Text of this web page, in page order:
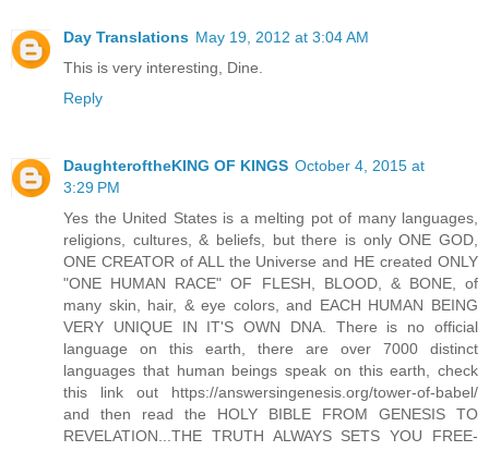
Day Translations May 19, 2012 at 3:04 AM
This is very interesting, Dine.
Reply
DaughteroftheKING OF KINGS October 4, 2015 at
3:29 PM
Yes the United States is a melting pot of many languages,
religions, cultures, & beliefs, but there is only ONE GOD,
ONE CREATOR of ALL the Universe and HE created ONLY
"ONE HUMAN RACE" OF FLESH, BLOOD, & BONE, of
many skin, hair, & eye colors, and EACH HUMAN BEING
VERY UNIQUE IN IT'S OWN DNA. There is no official
language on this earth, there are over 7000 distinct
languages that human beings speak on this earth, check
this link out https://answersingenesis.org/tower-of-babel/
and then read the HOLY BIBLE FROM GENESIS TO
REVELATION...THE TRUTH ALWAYS SETS YOU FREE-